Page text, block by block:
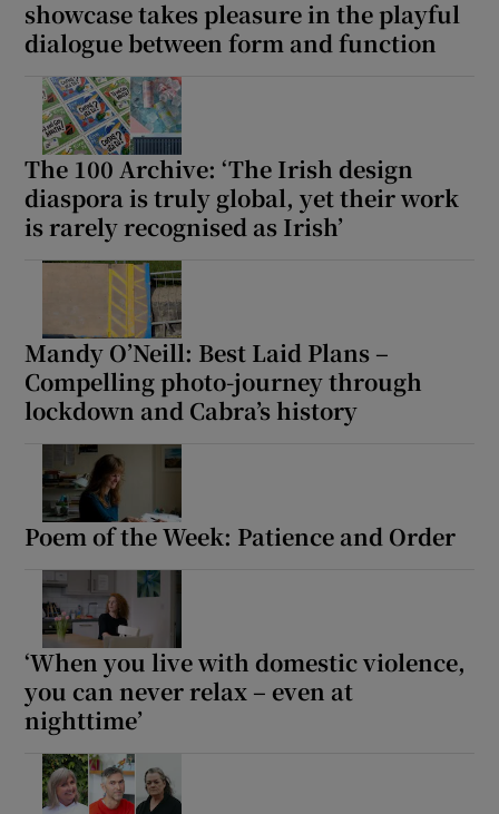
showcase takes pleasure in the playful
dialogue between form and function
The 100 Archive: ‘The Irish design
diaspora is truly global, yet their work
is rarely recognised as Irish’
Mandy O’Neill: Best Laid Plans –
Compelling photo-journey through
lockdown and Cabra’s history
Poem of the Week: Patience and Order
‘When you live with domestic violence,
you can never relax – even at
nighttime’